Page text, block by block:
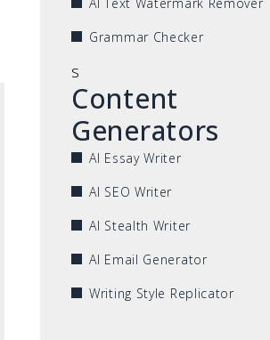
Grammar Checker
s
Content
Generators
AI Essay Writer
AI SEO Writer
AI Stealth Writer
AI Email Generator
Writing Style Replicator